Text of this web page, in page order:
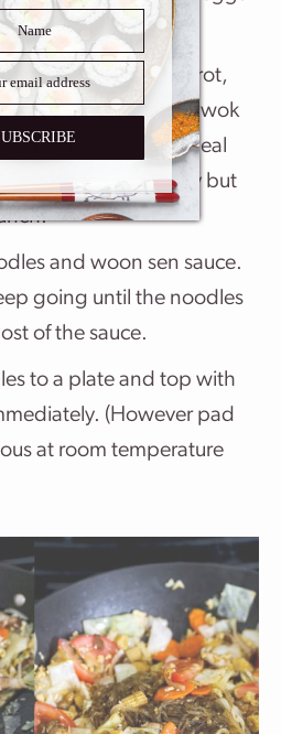
lightly.
Get the onion, carrot,
baby corn into the wok
3-4 minutes. The ideal
soften slightly but
and woon sen sauce.
going until the noodles
of the sauce.
to a plate and top with
(However pad
at room temperature